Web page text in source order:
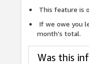
This feature is
If we owe you
month’s total.
Was this